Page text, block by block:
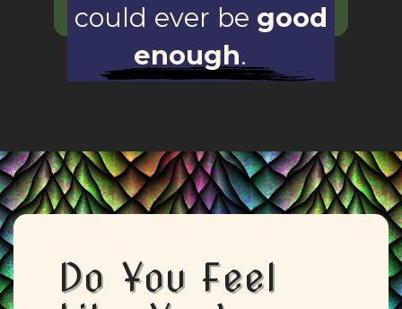
could ever be good
enough.
Do You Feel